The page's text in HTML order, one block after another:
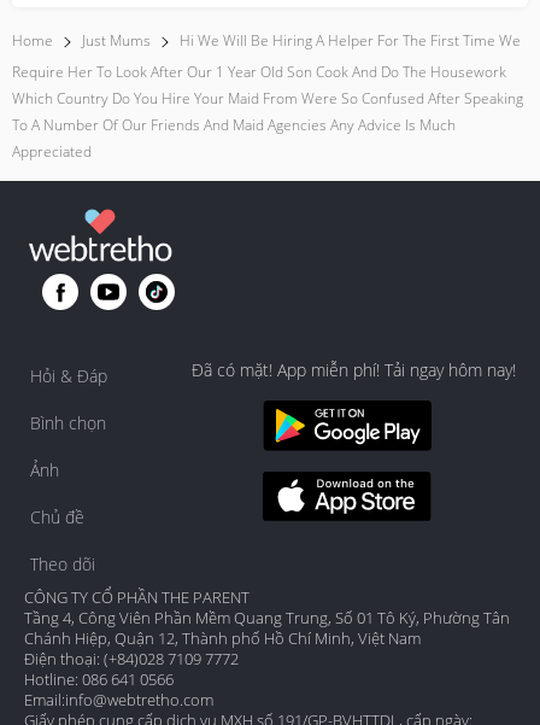
Home Just Mums
Hi We Will Be Hiring A Helper For The First Time We
Require Her To Look After Our 1 Year Old Son Cook And Do The Housework
Which Country Do You Hire Your Maid From Were So Confused After Speaking
To A Number Of Our Friends And Maid Agencies Any Advice Is Much
Appreciated
Hỏi & Đáp
Bình chọn
Ảnh
Chủ đề
Theo dõi
Đã có mặt! App miễn phí! Tải ngay hôm nay!
CÔNG TY CỔ PHẦN THE PARENT
Tầng 4, Công Viên Phần Mềm Quang Trung, Số 01 Tô Ký, Phường Tân
Chánh Hiệp, Quận 12, Thành phố Hồ Chí Minh, Việt Nam
Điện thoại: (+84)028 7109 7772
Hotline: 086 641 0566
Email:info@webtretho.com